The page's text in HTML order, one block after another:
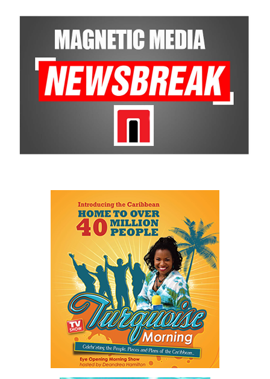
time, measuring progress and ensuring administrations stay
focused on delivering what they promised.
To Bastian, national development goes far beyond the roads,
airports and buildings Bahamians can see. It also means creating
the invisible infrastructure of government — smarter systems,
better planning, reliable data, accountability and institutions that
survive changes in political administrations.
His speech repeatedly returned to one central idea: government
He described a Family Island entrepreneur waiting weeks or even
months for approvals because government systems do not
communicate with one another. He spoke of public servants
trapped by outdated manual processes instead of serving people.
And he highlighted an 18-year-old entering a workforce being
reshaped by artificial intelligence before graduation.
As he explained:
“…our job is a practical one: to make government work
better, to make The Bahamas easier to do business in, and
to make sure our country and our people are ready for what